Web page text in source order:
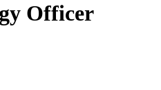
Officer